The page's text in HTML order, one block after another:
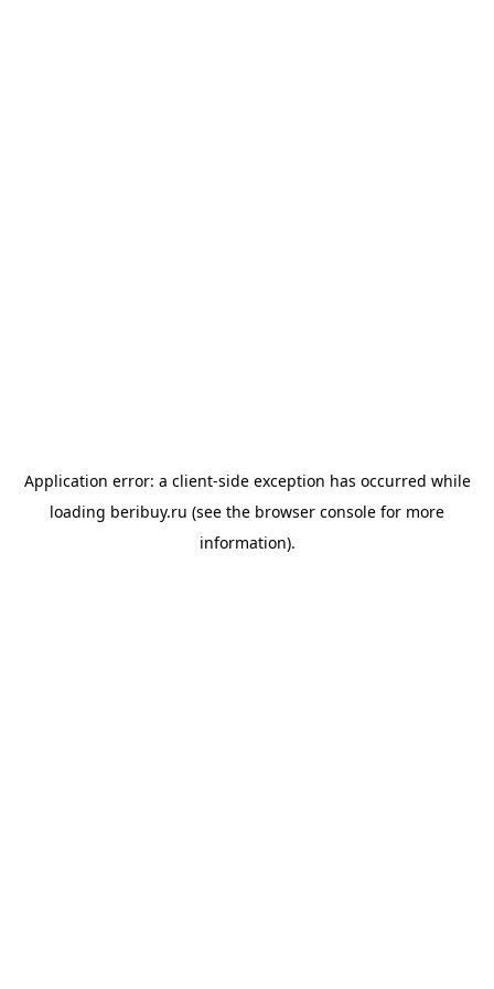
Application error: a client-side exception has occurred while
loading beribuy.ru (see the browser console for more
information).